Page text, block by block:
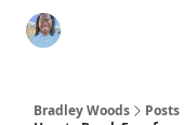
Bradley Woods
Posts